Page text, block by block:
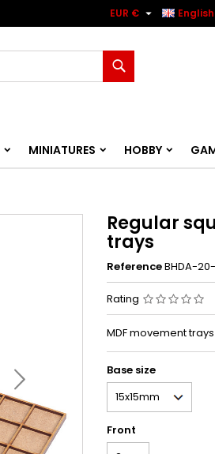
English
EUR € 
MINIATURES HOBBY
Regular
trays
ReferenceBHDA-
Rating
MDF movement
Base size
Front